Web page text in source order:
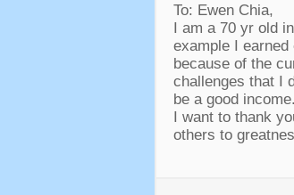
To: Ewen Chia,
I am a70yr old
example I earned
because of the
challenges that I
be a good income
I want to thank
others to